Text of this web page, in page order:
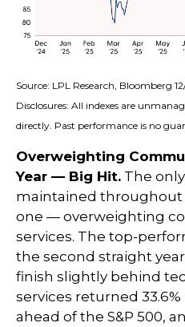
Source: LPL Research, Bloomberg
Disclosures: All indexes are
directly. Past performance is no
Overweighting
Year — Big Hit. The
maintained throughout
one — overweighting
services. The top-
the second straight
finish slightly behind
services returned 33.6%
ahead of the S&P 500,